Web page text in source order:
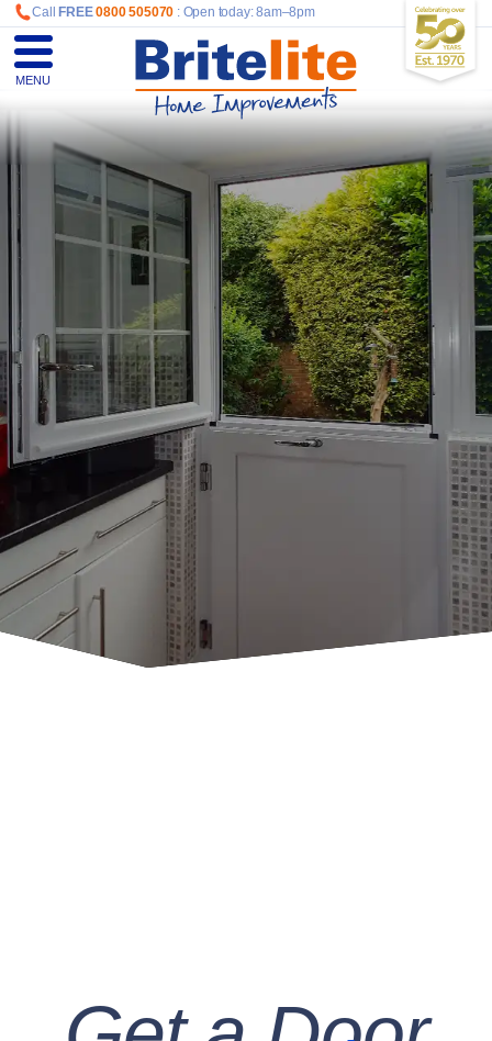
Call FREE0800 505070 : Open today: 8am–8pm
MENU